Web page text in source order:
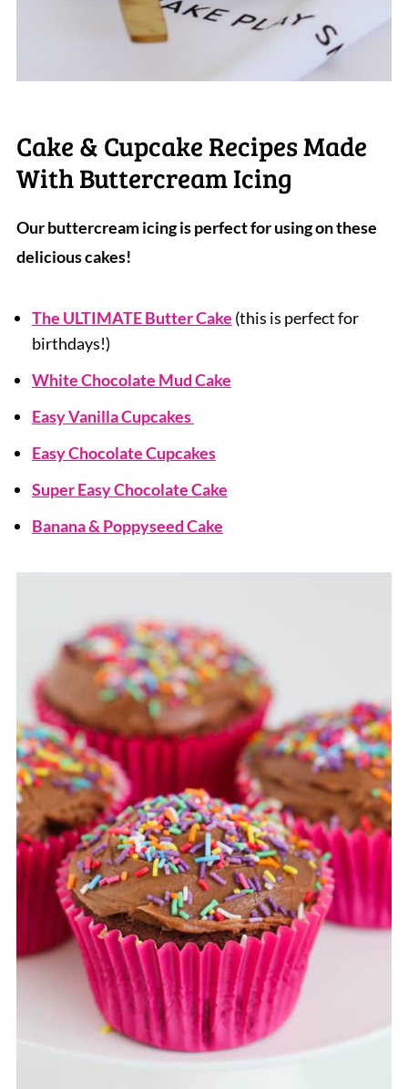
Cake & Cupcake Recipes Made
With Buttercream Icing
Our buttercream icing is perfect for using on these
delicious cakes!
The ULTIMATE Butter Cake (this is perfect for
birthdays!)
White Chocolate Mud Cake
Easy Vanilla Cupcakes
Easy Chocolate Cupcakes
Super Easy Chocolate Cake
Banana & Poppyseed Cake